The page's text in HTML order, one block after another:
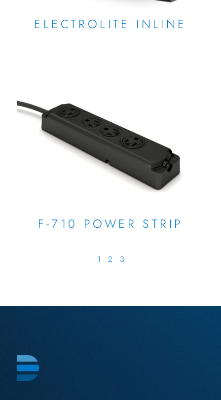
ELECTROLITE INLINE
F-710 POWER STRIP
1 2 3